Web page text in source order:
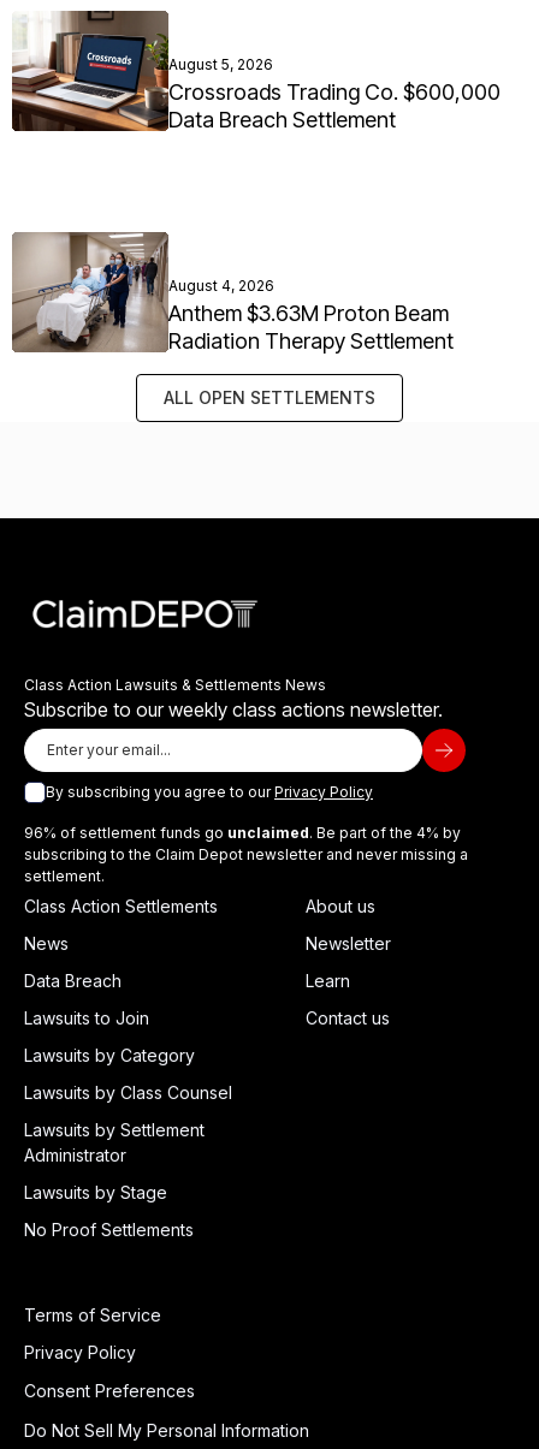
August 5, 2026
Crossroads Trading Co. $600,000
Data Breach Settlement
August 4, 2026
Anthem $3.63M Proton Beam
Radiation Therapy Settlement
ALL OPEN SETTLEMENTS
Class Action Lawsuits & Settlements News
Subscribe to our weekly class actions newsletter.
By subscribing you agree to ourPrivacy Policy
96% of settlement funds go unclaimed. Be part of the 4% by
subscribing to the Claim Depot newsletter and never missing a
settlement.
Class Action Settlements
News
Data Breach
Lawsuits to Join
Lawsuits by Category
Lawsuits by Class Counsel
Lawsuits by Settlement
Administrator
Lawsuits by Stage
No Proof Settlements
About us
Newsletter
Learn
Contact us
Terms of Service
Privacy Policy
Consent Preferences
Do Not Sell My Personal Information